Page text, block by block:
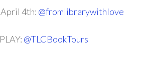
4th: @fromlibrarywithlove
@TLCBookTours